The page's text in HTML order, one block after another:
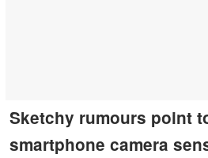
Sketchy rumours point
smartphone camera